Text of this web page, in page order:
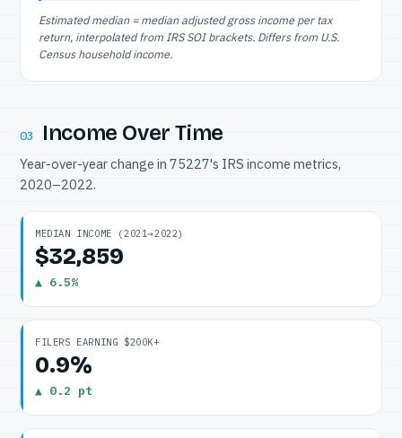
Estimated median = median adjusted gross income per tax
return, interpolated from IRS SOI brackets. Differs from U.S.
Census household income.
03 Income Over Time
Year-over-year change in 75227's IRS income metrics,
2020–2022.
MEDIAN INCOME (2021→2022)
$32,859
▲ 6.5%
FILERS EARNING $200K+
0.9%
▲ 0.2 pt